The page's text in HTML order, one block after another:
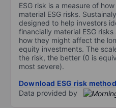
ESG risk is a measure of
material ESG risks.
designed to help investors
financially material ESG
how they might affect the
equity investments. The
the risk, the better (0 is
most severe).
Download ESG risk
Data provided by